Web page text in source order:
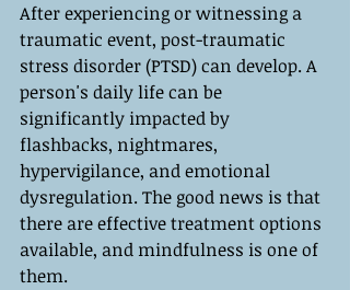
After experiencing or witnessing a
traumatic event, post-traumatic
stress disorder (PTSD) can develop. A
person's daily life can be
significantly impacted by
flashbacks, nightmares,
hypervigilance, and emotional
dysregulation. The good news is that
there are effective treatment options
available, and mindfulness is one of
them.